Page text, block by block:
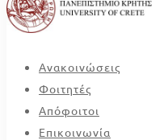
Ανακοινώσεις
Φοιτητές
Απόφοιτοι
Επικοινωνία